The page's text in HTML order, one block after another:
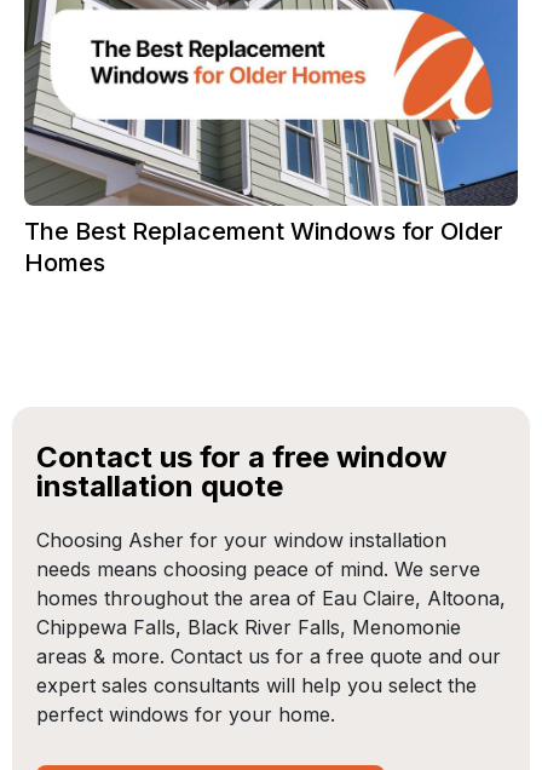
The Best Replacement Windows for Older
Homes
Contact us for a free window
installation quote
Choosing Asher for your window installation
needs means choosing peace of mind. We serve
homes throughout the area of Eau Claire, Altoona,
Chippewa Falls, Black River Falls, Menomonie
areas & more. Contact us for a free quote and our
expert sales consultants will help you select the
perfect windows for your home.